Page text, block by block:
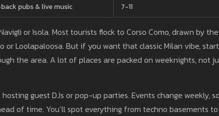
pubs & live music 7-11
or Isola. Most tourists flock to Corso Como, drawn by the
or Loolapaloosa. But if you want that classic Milan vibe, start
the area. A lot of places are packed on weeknights, not
guest DJs or pop-up parties. Events change weekly, so
of time. You’ll spot everything from techno basements to